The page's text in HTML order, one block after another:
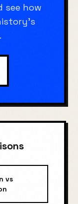
see how
vs